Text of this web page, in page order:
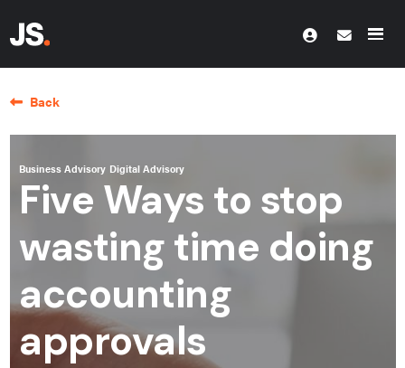
Back
Business Advisory Digital Advisory
Five Ways to stop
wasting time doing
accounting
approvals